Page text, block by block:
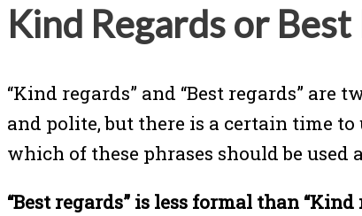
Kind Regards or Best
“Kind regards” and “Best regards”
and polite, but there is a certain time
which of these phrases should be used
“Best regards” is less formal than “Kind